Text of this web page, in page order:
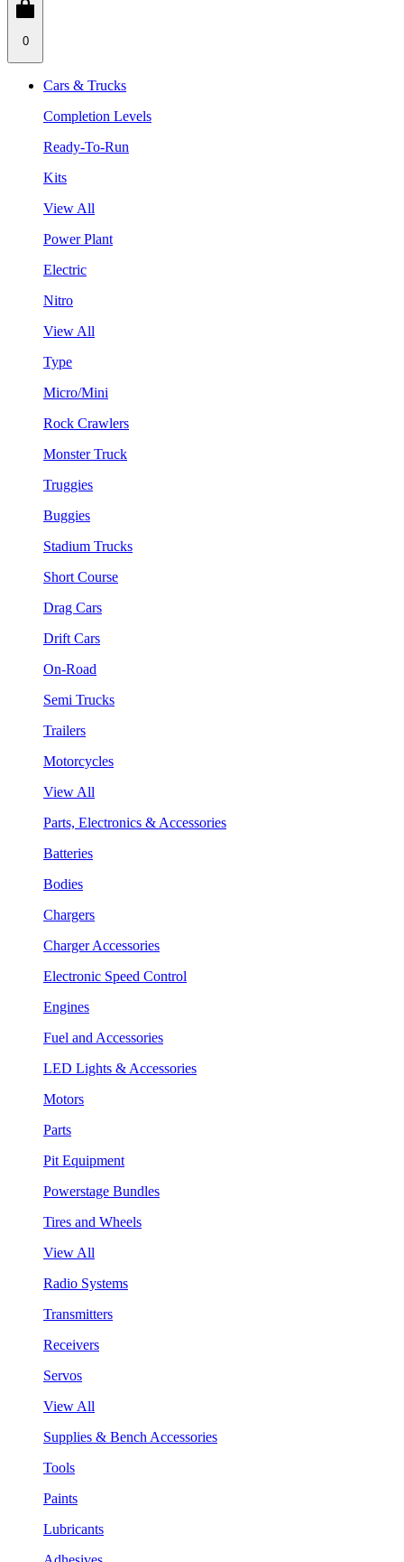
0
Cars & Trucks
Completion Levels
Ready-To-Run
Kits
View All
Power Plant
Electric
Nitro
View All
Type
Micro/Mini
Rock Crawlers
Monster Truck
Truggies
Buggies
Stadium Trucks
Short Course
Drag Cars
Drift Cars
On-Road
Semi Trucks
Trailers
Motorcycles
View All
Parts, Electronics & Accessories
Batteries
Bodies
Chargers
Charger Accessories
Electronic Speed Control
Engines
Fuel and Accessories
LED Lights & Accessories
Motors
Parts
Pit Equipment
Powerstage Bundles
Tires and Wheels
View All
Radio Systems
Transmitters
Receivers
Servos
View All
Supplies & Bench Accessories
Tools
Paints
Lubricants